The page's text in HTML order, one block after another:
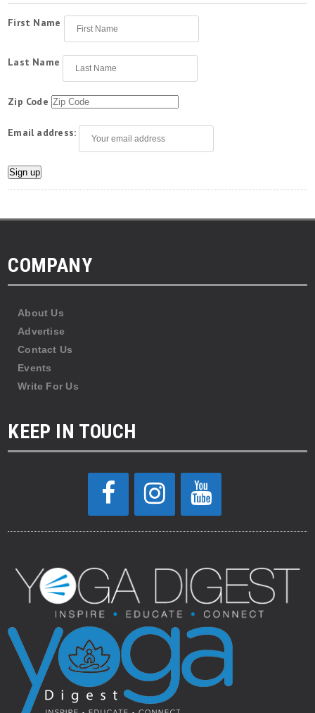
First Name
Last Name
Zip Code
Email address:
COMPANY
About Us
Advertise
Contact Us
Events
Write For Us
KEEP IN TOUCH